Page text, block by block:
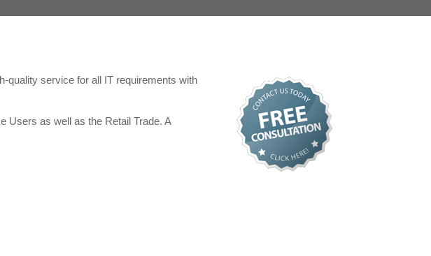
quality service for all IT requirements with
Users as well as the Retail Trade. A